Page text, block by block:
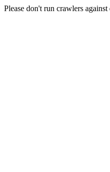
Please don't run crawlers